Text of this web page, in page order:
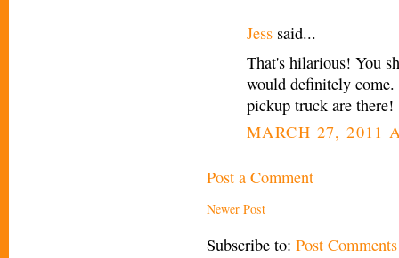
Jess said...
That's hilarious! You
would definitely come.
pickup truck are there!
MARCH 27, 2011
Post a Comment
Newer Post
Subscribe to: Post